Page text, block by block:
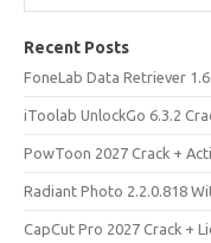
Recent Posts
FoneLab Data Retriever
iToolab UnlockGo 6.3.2
PowToon 2027 Crack +
Radiant Photo 2.2.0.818
CapCut Pro 2027 Crack +